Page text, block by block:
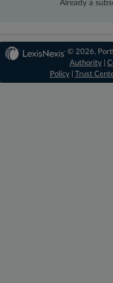
Already a
© 2026,
Authority|
Policy| Trust